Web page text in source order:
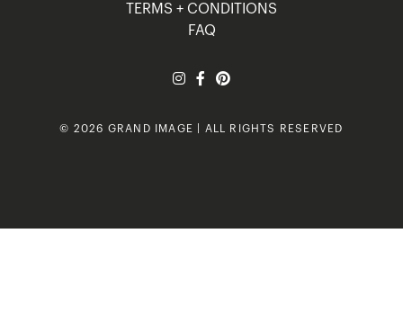
TERMS + CONDITIONS
FAQ
© 2026 GRAND IMAGE | ALL RIGHTS RESERVED